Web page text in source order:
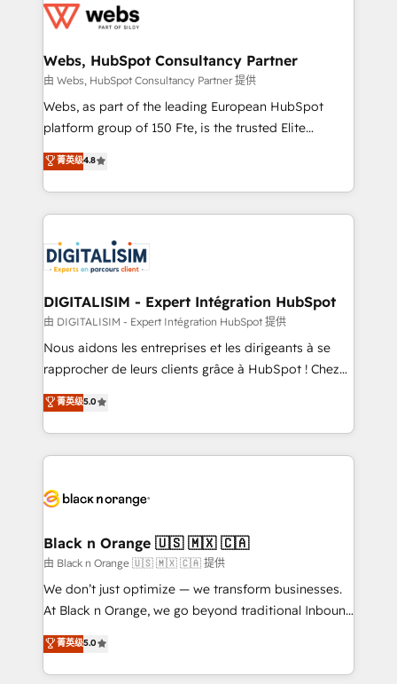
the first time 🔧 Designing and optimising your
and build using HubSpot 🔌 Integrating HubSpot
with other systems 🎓 Training your teams to be
HubSpot pros 📊 Lead generation services using
HubSpot Why us? - SIX HubSpot Accreditations -
CRM, Solutions Architecture, Onboarding , Data
Migration, Custom Integration & Platform
team of 25+ experts Contact us today to help you
get more from your investment in HubSpot.
Webs, HubSpot Consultancy Partner
由 Webs, HubSpot Consultancy Partner 提供
Webs, as part of the leading European HubSpot
platform group of 150 Fte, is the trusted Elite
HubSpot CRM Partner offering you a roadmap on
maximizing EBITDA and achieving Commercial
Excellence. With our targeted processes, we
strengthen your digital transformation and minimize
Implementation partner, we provide expertise to
drive your business forward. Since 2015 we are fully
dedicated to HubSpot and with an experienced
team (50+), we work with reputable companies in
B2B sectors such as manufacturing, SaaS and
business services. We prepare a customized
impact of your digital transformation, including a
detailed financial rationale with a focus on ROI and
embark on a transformational journey that sets your
business up for long-term success. Unlock your
business. If not now, when?
菁英级4.8
DIGITALISIM - Expert Intégration HubSpot
由 DIGITALISIM - Expert Intégration HubSpot 提供
Nous aidons les entreprises et les dirigeants à se
rapprocher de leurs clients grâce à HubSpot ! Chez
DIGITALISIM, nous avons l'intime conviction que la
réussite des entreprises passe par l’innovation web,
le marketing digital, et la relation client ! C'est
pourquoi, nos experts sont à la fois capables de
référencement, votre stratégie digitale et le pilotage
projet HubSpot avec DIGITALISIM : 🧽 Nettoyage,
migration et intégration des bases de données. 🚀
Développement des interfaces avec vos logiciels
métiers ⚙️ Configuration de la plateforme HubSpot
Book Process & Guidelines utilisateurs 🎓
Formations des utilisateurs
菁英级5.0
Black n Orange 🇺🇸 🇲🇽 🇨🇦
由 Black n Orange 🇺🇸 🇲🇽 🇨🇦 提供
We don’t just optimize — we transform businesses.
At Black n Orange, we go beyond traditional Inbound
Marketing with our exclusive methodologies:
BOOMS and BOOST. Together, they form a powerful
combination that has driven success for over 800
菁英级5.0